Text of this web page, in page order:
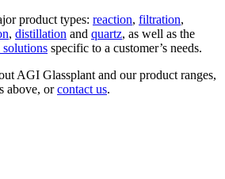
product types: reaction, filtration,
, distillation and quartz, as well as the
solutions specific to a customer’s needs.
AGI Glassplant and our product ranges,
above, orcontact us.